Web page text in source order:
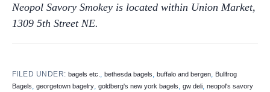
Neopol Savory Smokey is located within Union Market,
1309 5th Street NE.
FILED UNDER:bagels etc. ,bethesda bagels,buffalo and bergen, Bullfrog
Bagels, georgetown bagelry, goldberg's new york bagels, gw deli, neopol's savory